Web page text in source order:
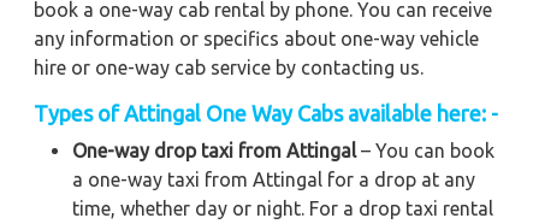
book a one-way cab rental by phone. You can receive
any information or specifics about one-way vehicle
hire or one-way cab service by contacting us.
Types of Attingal One Way Cabs available here: -
One-way drop taxi from Attingal – You can book
a one-way taxi from Attingal for a drop at any
time, whether day or night. For a drop taxi rental